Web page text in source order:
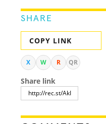
SHARE
COPY LINK
X W R QR
Share link